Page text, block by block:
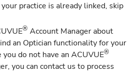
your practice is already linked, skip
® Account Manager about
an Optician functionality for your
you do not have an ACUVUE®
you can contact us to process